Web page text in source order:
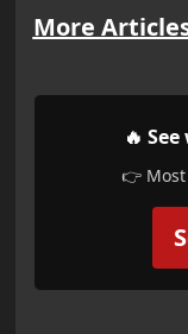
More
🔥
👉